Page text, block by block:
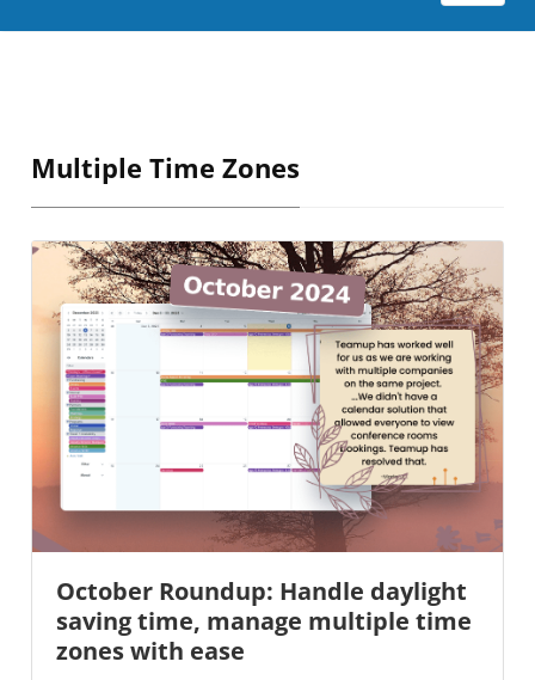
Multiple Time Zones
October Roundup: Handle daylight
saving time, manage multiple time
zones with ease